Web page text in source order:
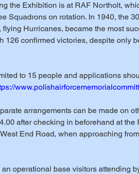
the Exhibition is at RAF Northolt,
Squadrons on rotation. In 1940, the
Hurricanes, became the most
126 confirmed victories, despite only
to 15 people and applications
arrangements can be made on
after checking in beforehand at
End Road, when approaching
operational base visitors attending